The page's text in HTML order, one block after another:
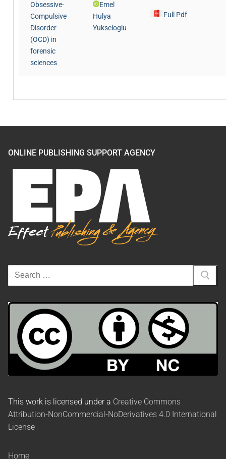
Obsessive-
Compulsive
Disorder
(OCD) in
forensic
sciences
Emel
Hulya
Yukseloglu
Full Pdf
ONLINE PUBLISHING SUPPORT AGENCY
This work is licensed under a Creative Commons
Attribution-NonCommercial-NoDerivatives 4.0 International
License
Home